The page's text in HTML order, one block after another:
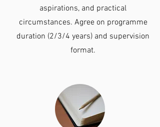
aspirations, and practical
circumstances. Agree on programme
duration (2/3/4 years) and supervision
format.